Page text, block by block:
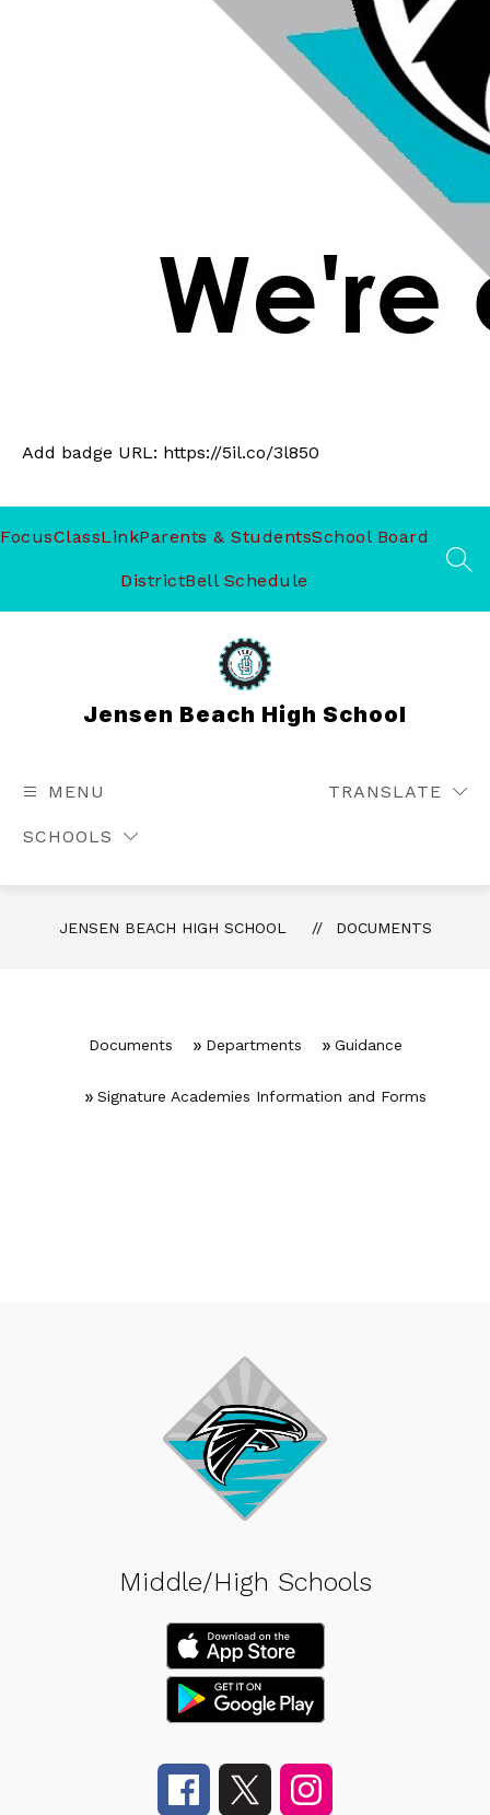
Add badge URL: https://5il.co/3l850
FocusClassLinkParents & StudentsSchool Board
DistrictBell Schedule
Jensen Beach High School
MENU
SCHOOLS
TRANSLATE
JENSEN BEACH HIGH SCHOOL DOCUMENTS
Documents Departments Guidance
Signature Academies Information and Forms
Middle/High Schools